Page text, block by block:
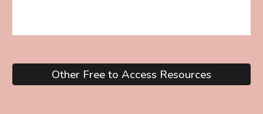
Other Free to Access Resources